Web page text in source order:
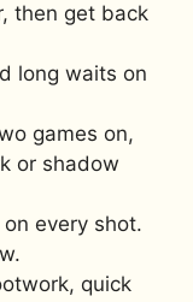
then get back
long waits on
games on,
or shadow
every shot.
quick